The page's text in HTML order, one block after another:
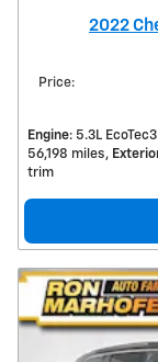
2022
Price:
Engine: 5.3L
56,198 miles
trim